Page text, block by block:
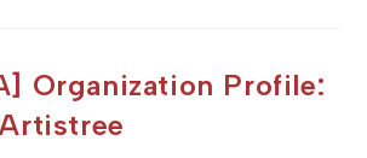
Sandals
Organization Profile: